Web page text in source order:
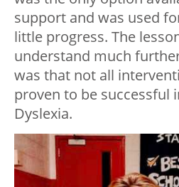
support and was used
little progress. The
understand much
was that not all
proven to be successful
Dyslexia.